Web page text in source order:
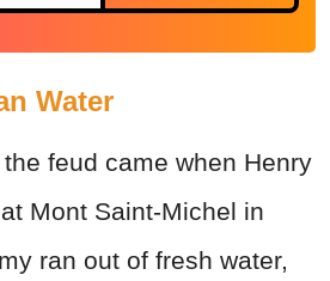
Water
feud came when Henry
Mont Saint-Michel in
ran out of fresh water,